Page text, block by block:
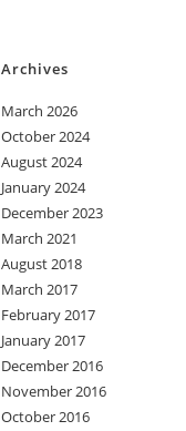
Archives
March 2026
October 2024
August 2024
January 2024
December 2023
March 2021
August 2018
March 2017
February 2017
January 2017
December 2016
November 2016
October 2016